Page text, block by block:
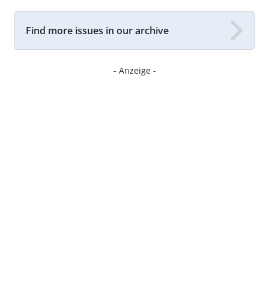
Find more issues in our archive
- Anzeige -